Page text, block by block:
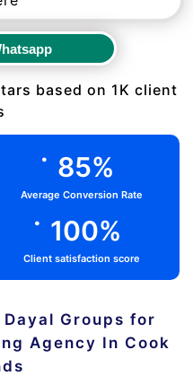
based on 1K client
. 85%
Average Conversion Rate
. 100%
Client satisfaction score
Groups for
Agency In Cook